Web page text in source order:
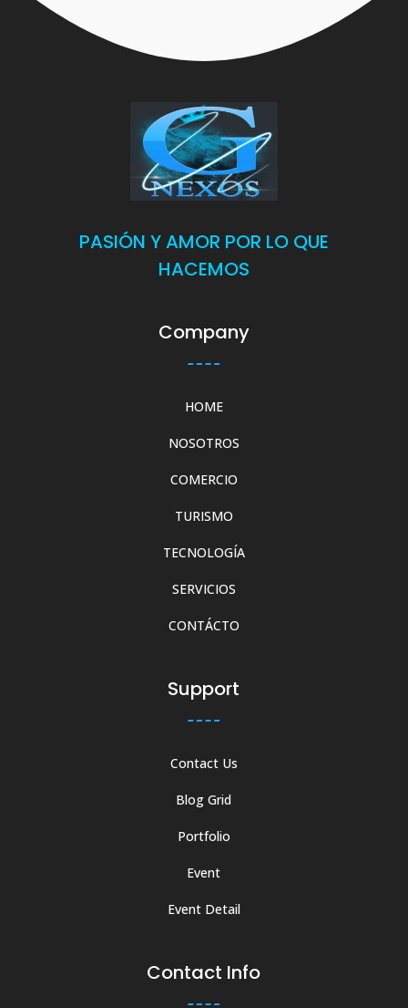
PASIÓN Y AMOR POR LO QUE
HACEMOS
Company
HOME
NOSOTROS
COMERCIO
TURISMO
TECNOLOGÍA
SERVICIOS
CONTÁCTO
Support
Contact Us
Blog Grid
Portfolio
Event
Event Detail
Contact Info